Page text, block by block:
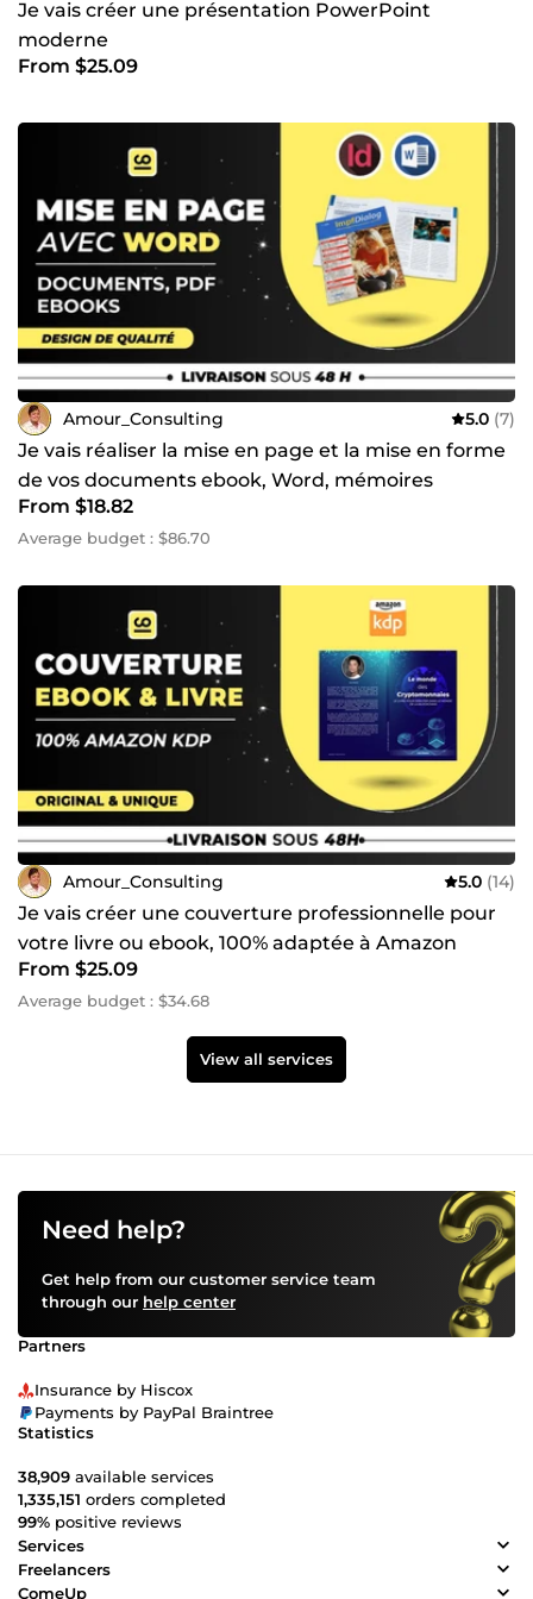
Je vais créer une présentation PowerPoint
moderne
From $25.09
Amour_Consulting 5.0 (7)
Je vais réaliser la mise en page et la mise en forme
de vos documents ebook, Word, mémoires
From $18.82
Average budget : $86.70
Amour_Consulting 5.0 (14)
Je vais créer une couverture professionnelle pour
votre livre ou ebook, 100% adaptée à Amazon
From $25.09
Average budget : $34.68
View all services
Need help?
Get help from our customer service team
through our help center
Partners
Insurance by Hiscox
Payments by PayPal Braintree
Statistics
38,909 available services
1,335,151 orders completed
99% positive reviews
Services
Freelancers
ComeUp